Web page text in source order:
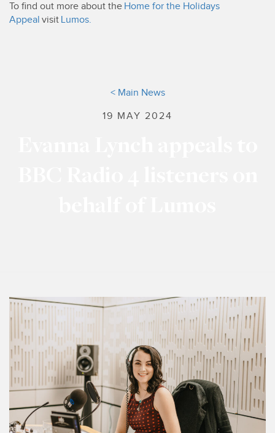
To find out more about the Home for the Holidays
Appeal visit Lumos.
< Main News
19 MAY 2024